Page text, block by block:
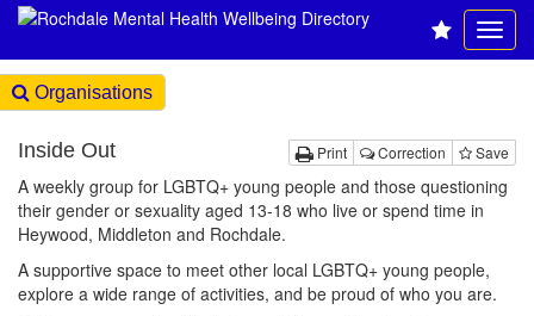
Organisations
Print Correction Save
Inside Out
A weekly group for LGBTQ+ young people and those questioning
their gender or sexuality aged 13-18 who live or spend time in
Heywood, Middleton and Rochdale.
A supportive space to meet other local LGBTQ+ young people,
explore a wide range of activities, and be proud of who you are.